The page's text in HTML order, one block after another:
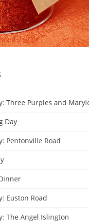
Three Purples and
Day
Pentonville Road
Euston Road
The Angel Islington